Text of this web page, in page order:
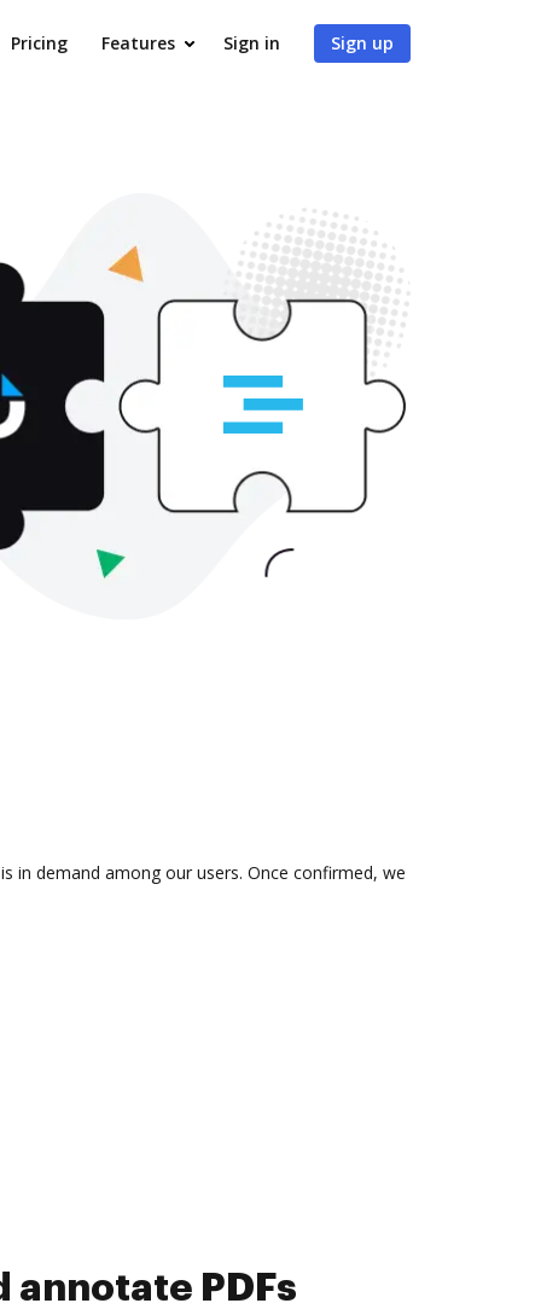
Pricing Features Sign in Sign up
in demand among our users. Once confirmed, we
collect eSignatures